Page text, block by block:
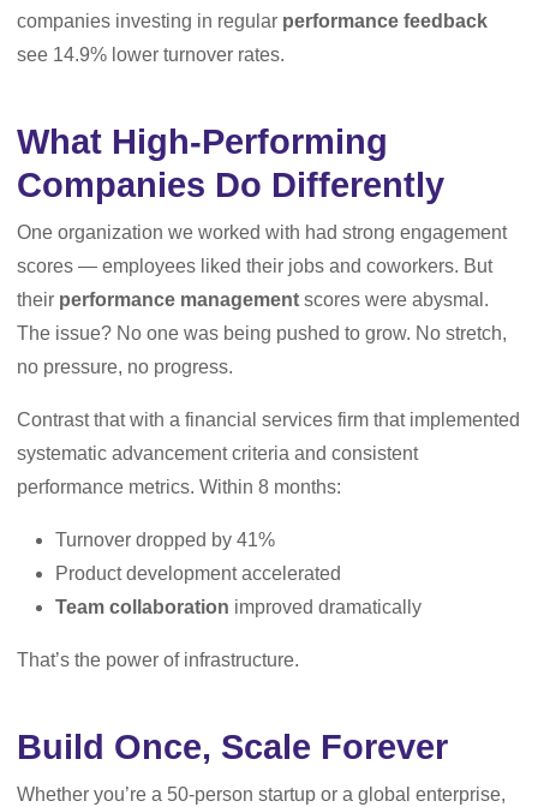
companies investing in regular performance feedback
see 14.9% lower turnover rates.
What High-Performing
Companies Do Differently
One organization we worked with had strong engagement
scores — employees liked their jobs and coworkers. But
their performance management scores were abysmal.
The issue? No one was being pushed to grow. No stretch,
no pressure, no progress.
Contrast that with a financial services firm that implemented
systematic advancement criteria and consistent
performance metrics. Within 8 months:
Turnover dropped by 41%
Product development accelerated
Team collaboration improved dramatically
That’s the power of infrastructure.
Build Once, Scale Forever
Whether you’re a 50-person startup or a global enterprise,